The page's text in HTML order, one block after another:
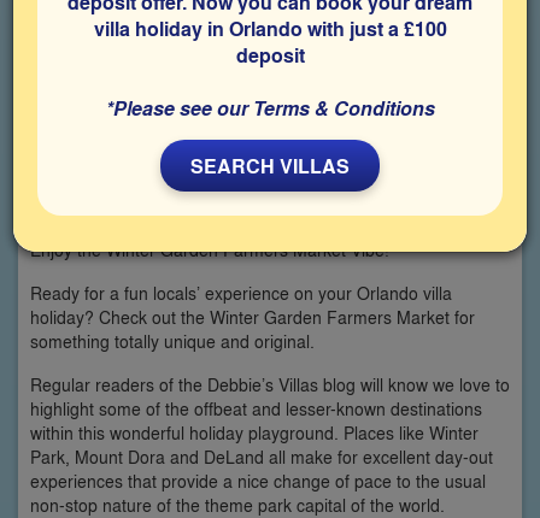
Enjoy the Winter Garden Farmers Market Vibe!
Ready for a fun locals’ experience on your Orlando villa
holiday? Check out the Winter Garden Farmers Market for
something totally unique and original.
Regular readers of the Debbie’s Villas blog will know we love to
highlight some of the offbeat and lesser-known destinations
within this wonderful holiday playground. Places like Winter
Park, Mount Dora and DeLand all make for excellent day-out
experiences that provide a nice change of pace to the usual
non-stop nature of the theme park capital of the world.
villa holiday in Orlando with just a £100
deposit
*Please see our Terms & Conditions
SEARCH VILLAS